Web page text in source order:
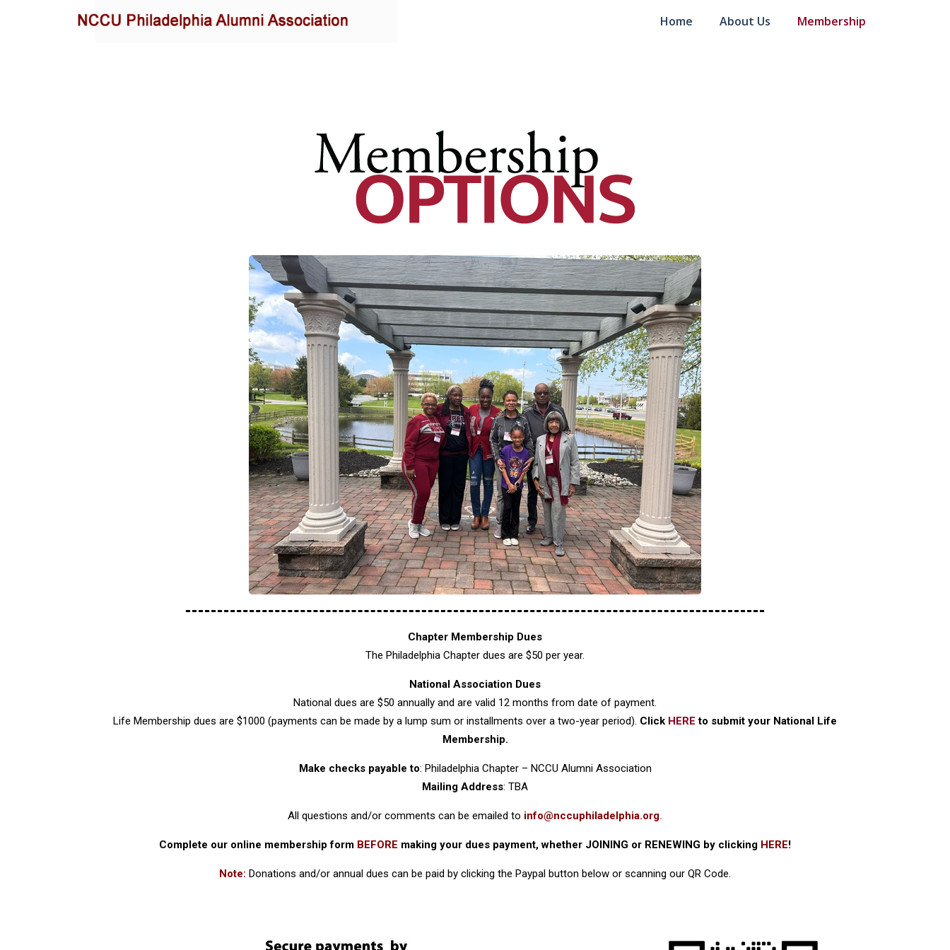
Home About Us Membership
Chapter Membership Dues
The Philadelphia Chapter dues are $50 per year.
National Association Dues
National dues are $50 annually and are valid 12 months from date of payment.
Life Membership dues are $1000 (payments can be made by a lump sum or installments over a two-year period). Click HERE to submit your National Life
Membership.
Make checks payable to: Philadelphia Chapter – NCCU Alumni Association
Mailing Address: TBA
All questions and/or comments can be emailed to info@nccuphiladelphia.org.
Complete our online membership form BEFORE making your dues payment, whether JOINING or RENEWING by clicking HERE!
Note: Donations and/or annual dues can be paid by clicking the Paypal button below or scanning our QR Code.